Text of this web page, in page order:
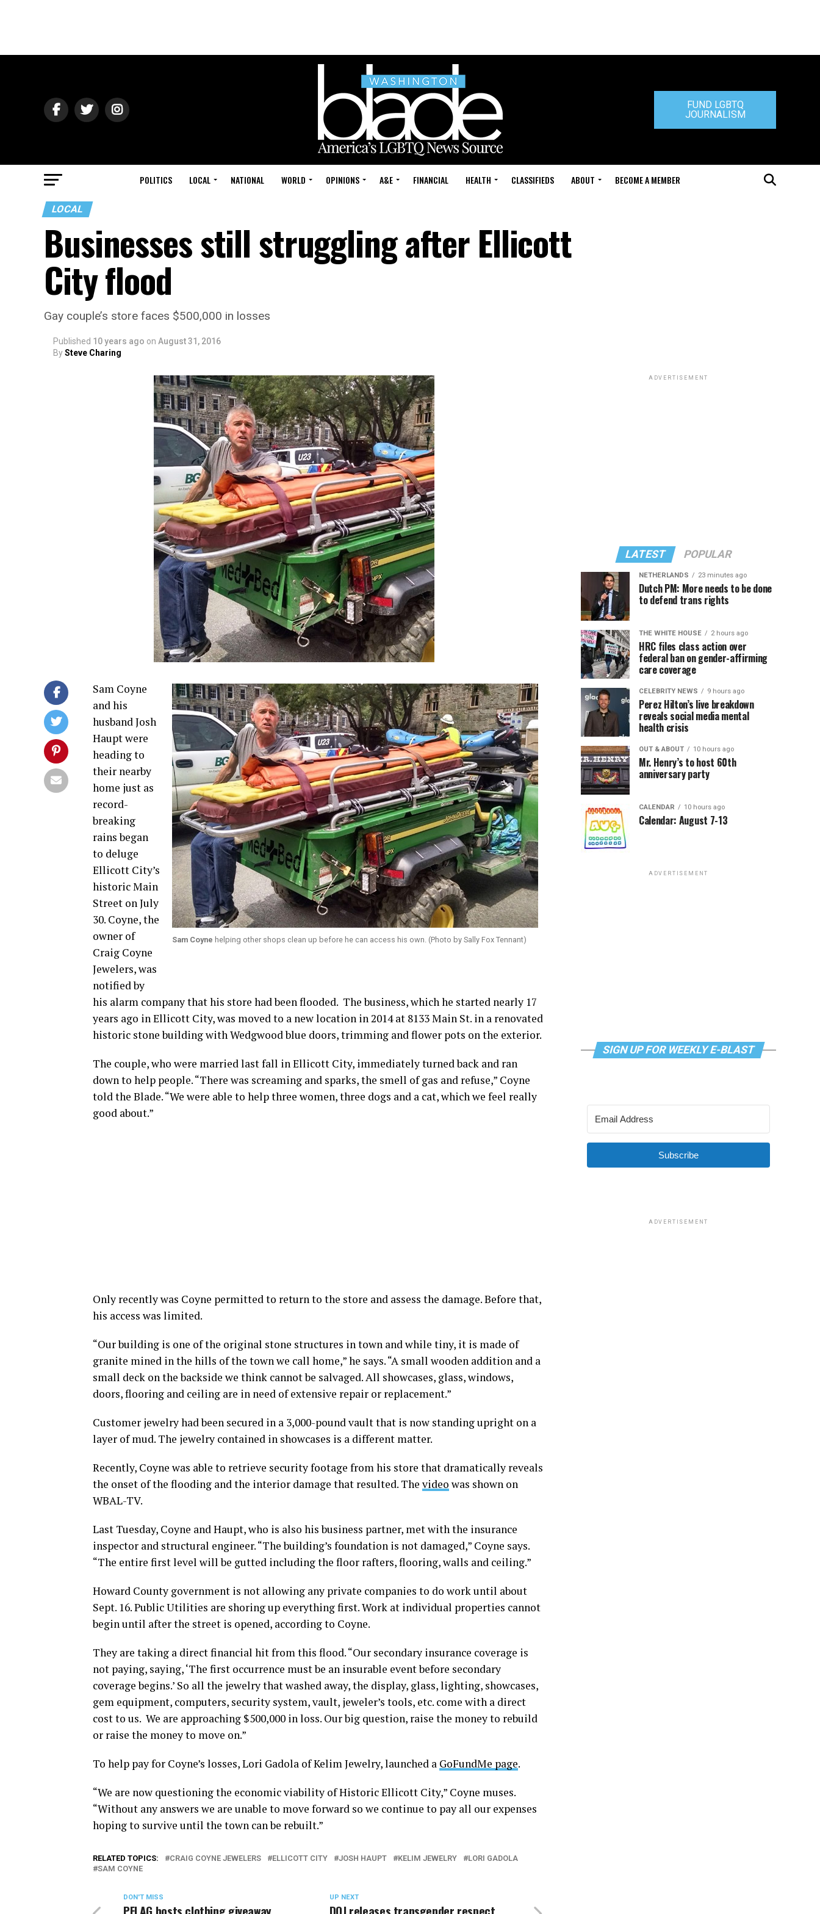
FUND LGBTQ
JOURNALISM
POLITICS LOCAL NATIONAL WORLD OPINIONS A&E FINANCIAL HEALTH CLASSIFIEDS ABOUT BECOME A MEMBER
LOCAL
Businesses still struggling after Ellicott
City flood
Gay couple’s store faces $500,000 in losses
Published 10 years ago on August 31, 2016
BySteve Charing
Sam Coyne helping other shops clean up before he can access his own. (Photo by Sally Fox Tennant)
Sam Coyne
and his
husband Josh
Haupt were
heading to
their nearby
home just as
record-
breaking
rains began
to deluge
Ellicott City’s
historic Main
Street on July
30. Coyne, the
owner of
Craig Coyne
Jewelers, was
notified by
his alarm company that his store had been flooded. The business, which he started nearly 17
years ago in Ellicott City, was moved to a new location in 2014 at 8133 Main St. in a renovated
historic stone building with Wedgwood blue doors, trimming and flower pots on the exterior.
The couple, who were married last fall in Ellicott City, immediately turned back and ran
down to help people. “There was screaming and sparks, the smell of gas and refuse,” Coyne
told the Blade. “We were able to help three women, three dogs and a cat, which we feel really
good about.”
Only recently was Coyne permitted to return to the store and assess the damage. Before that,
his access was limited.
“Our building is one of the original stone structures in town and while tiny, it is made of
granite mined in the hills of the town we call home,” he says. “A small wooden addition and a
small deck on the backside we think cannot be salvaged. All showcases, glass, windows,
doors, flooring and ceiling are in need of extensive repair or replacement.”
Customer jewelry had been secured in a 3,000-pound vault that is now standing upright on a
layer of mud. The jewelry contained in showcases is a different matter.
Recently, Coyne was able to retrieve security footage from his store that dramatically reveals
the onset of the flooding and the interior damage that resulted. The video was shown on
WBAL-TV.
Last Tuesday, Coyne and Haupt, who is also his business partner, met with the insurance
inspector and structural engineer. “The building’s foundation is not damaged,” Coyne says.
“The entire first level will be gutted including the floor rafters, flooring, walls and ceiling.”
Howard County government is not allowing any private companies to do work until about
Sept. 16. Public Utilities are shoring up everything first. Work at individual properties cannot
begin until after the street is opened, according to Coyne.
They are taking a direct financial hit from this flood. “Our secondary insurance coverage is
not paying, saying, ‘The first occurrence must be an insurable event before secondary
coverage begins.’ So all the jewelry that washed away, the display, glass, lighting, showcases,
gem equipment, computers, security system, vault, jeweler’s tools, etc. come with a direct
cost to us. We are approaching $500,000 in loss. Our big question, raise the money to rebuild
or raise the money to move on.”
To help pay for Coyne’s losses, Lori Gadola of Kelim Jewelry, launched a GoFundMe page.
“We are now questioning the economic viability of Historic Ellicott City,” Coyne muses.
“Without any answers we are unable to move forward so we continue to pay all our expenses
hoping to survive until the town can be rebuilt.”
RELATED TOPICS: CRAIG COYNE JEWELERS ELLICOTT CITY JOSH HAUPT KELIM JEWELRY
LORI GADOLA
SAM COYNE
UP NEXT
DON'T MISS
ADVERTISEMENT
LATEST POPULAR
NETHERLANDS 23 minutes ago
Dutch PM: More needs to be done
to defend trans rights
THE WHITE HOUSE 2 hours ago
HRC files class action over
federal ban on gender-affirming
care coverage
CELEBRITY NEWS 9 hours ago
Perez Hilton’s live breakdown
reveals social media mental
health crisis
OUT & ABOUT 10 hours ago
Mr. Henry’s to host 60th
anniversary party
CALENDAR 10 hours ago
Calendar: August 7-13
ADVERTISEMENT
SIGN UP FOR WEEKLY E-BLAST
Subscribe
ADVERTISEMENT